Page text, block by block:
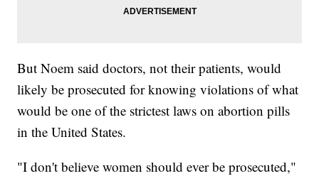
But Noem said doctors, not their patients, would
likely be prosecuted for knowing violations of what
would be one of the strictest laws on abortion pills
in the United States.
"I don't believe women should ever be prosecuted,"